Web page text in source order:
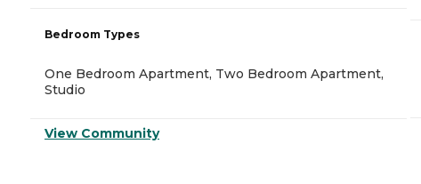
Bedroom Types
One Bedroom Apartment, Two Bedroom Apartment,
Studio
View Community